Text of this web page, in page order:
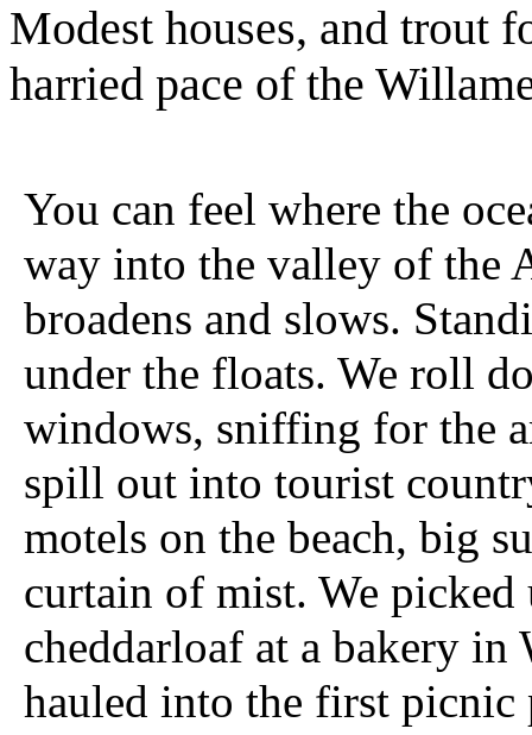
Modest houses, and trout
harried pace of the
You can feel where the
way into the valley of the
broadens and slows.
under the floats. We roll
windows, sniffing for the
spill out into tourist
motels on the beach, big
curtain of mist. We picked
cheddarloaf at a bakery in
hauled into the first picnic